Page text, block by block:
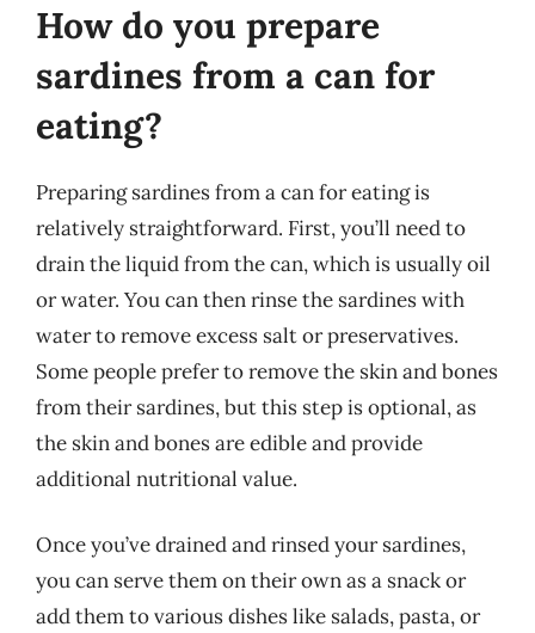
How do you prepare
sardines from a can for
eating?
Preparing sardines from a can for eating is
relatively straightforward. First, you’ll need to
drain the liquid from the can, which is usually oil
or water. You can then rinse the sardines with
water to remove excess salt or preservatives.
Some people prefer to remove the skin and bones
from their sardines, but this step is optional, as
the skin and bones are edible and provide
additional nutritional value.
Once you’ve drained and rinsed your sardines,
you can serve them on their own as a snack or
add them to various dishes like salads, pasta, or